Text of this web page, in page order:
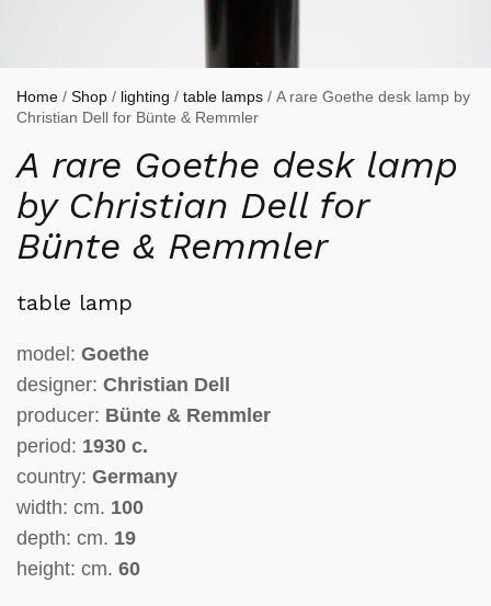
Home / Shop / lighting / table lamps / A rare Goethe desk lamp by
Christian Dell for Bünte & Remmler
A rare Goethe desk lamp
by Christian Dell for
Bünte & Remmler
table lamp
model: Goethe
designer: Christian Dell
producer: Bünte & Remmler
period: 1930 c.
country: Germany
width: cm. 100
depth: cm. 19
height: cm. 60